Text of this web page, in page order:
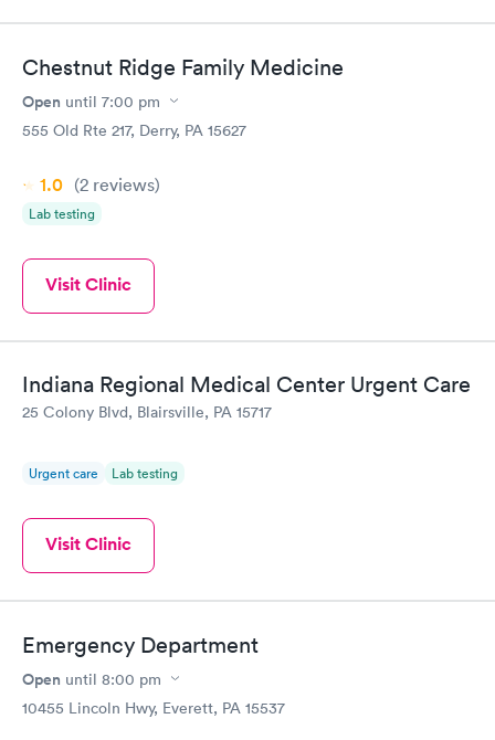
Chestnut Ridge Family Medicine
Open until 7:00 pm
555 Old Rte 217, Derry, PA 15627
1.0 (2 reviews)
Lab testing
Visit Clinic
Indiana Regional Medical Center Urgent Care
25 Colony Blvd, Blairsville, PA 15717
Urgent care Lab testing
Visit Clinic
Emergency Department
Open until 8:00 pm
10455 Lincoln Hwy, Everett, PA 15537